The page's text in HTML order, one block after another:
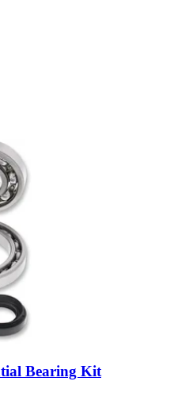
Bearing Kit